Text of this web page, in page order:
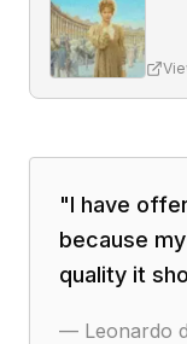
"I have
because
quality it
— Leonardo